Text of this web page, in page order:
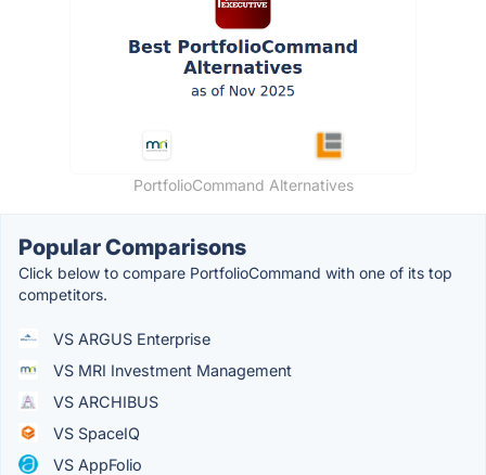
PortfolioCommand Alternatives
Popular Comparisons
Click below to compare PortfolioCommand with one of its top
competitors.
VS ARGUS Enterprise
VS MRI Investment Management
VS ARCHIBUS
VS SpaceIQ
VS AppFolio